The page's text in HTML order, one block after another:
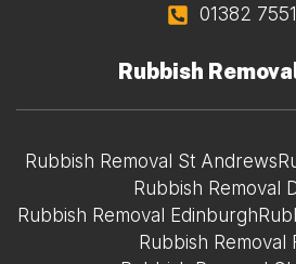
01382
Rubbish
Rubbish Removal St Andrews
Rubbish Removal
Rubbish Removal Edinburgh
Rubbish Removal